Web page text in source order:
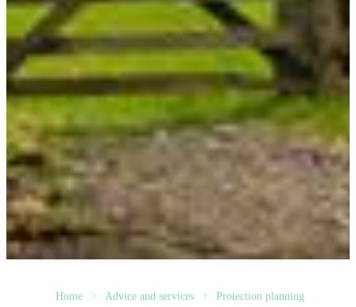
Home Advice and services Protection planning